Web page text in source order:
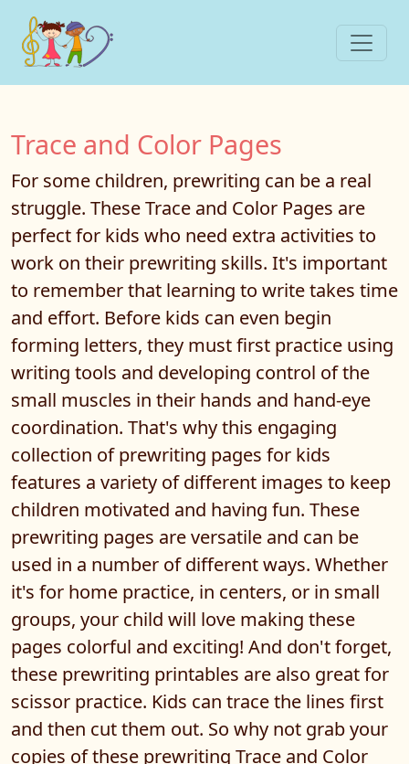
Trace and Color Pages
For some children, prewriting can be a real
struggle. These Trace and Color Pages are
perfect for kids who need extra activities to
work on their prewriting skills. It's important
to remember that learning to write takes time
and effort. Before kids can even begin
forming letters, they must first practice using
writing tools and developing control of the
small muscles in their hands and hand-eye
coordination. That's why this engaging
collection of prewriting pages for kids
features a variety of different images to keep
children motivated and having fun. These
prewriting pages are versatile and can be
used in a number of different ways. Whether
it's for home practice, in centers, or in small
groups, your child will love making these
pages colorful and exciting! And don't forget,
these prewriting printables are also great for
scissor practice. Kids can trace the lines first
and then cut them out. So why not grab your
copies of these prewriting Trace and Color